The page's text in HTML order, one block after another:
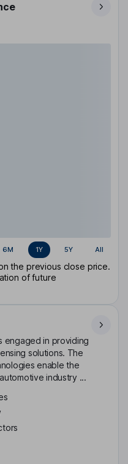
6M 1Y 5Y All
the previous close price.
of future
engaged in providing
solutions. The
enable the
industry ...